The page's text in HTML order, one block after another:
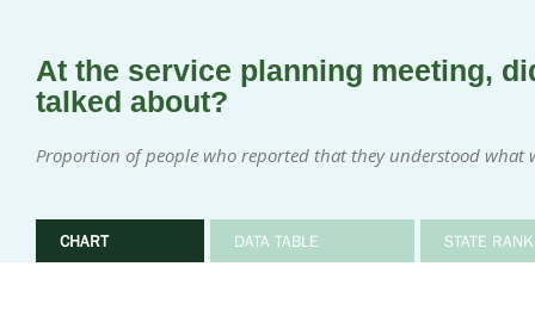
At the service planning meeting,
talked about?
Proportion of people who reported that they understood what
CHART DATA TABLE STATE